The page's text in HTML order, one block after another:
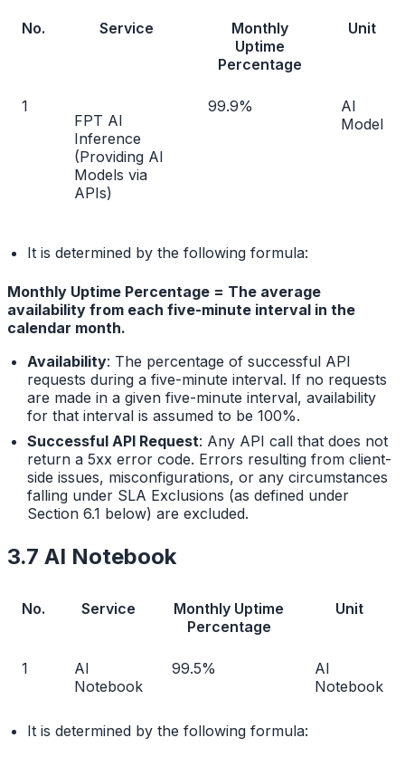
No. Service
Monthly
Uptime
Percentage
Unit
1
FPT AI
Inference
(Providing AI
Models via
APIs)
99.9%
AI
Model
It is determined by the following formula:
Monthly Uptime Percentage = The average
availability from each five-minute interval in the
calendar month.
Availability: The percentage of successful API
requests during a five-minute interval. If no requests
are made in a given five-minute interval, availability
for that interval is assumed to be 100%.
Successful API Request: Any API call that does not
return a 5xx error code. Errors resulting from client-
side issues, misconfigurations, or any circumstances
falling under SLA Exclusions (as defined under
Section 6.1 below) are excluded.
3.7 AI Notebook
No. Service
Monthly Uptime
Percentage
Unit
1
AI
Notebook
99.5%
AI
Notebook
It is determined by the following formula: